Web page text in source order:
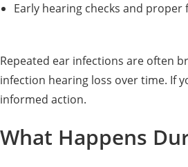
Early hearing checks and
Repeated ear infections are often
infection hearing loss over time. If
informed action.
What Happens